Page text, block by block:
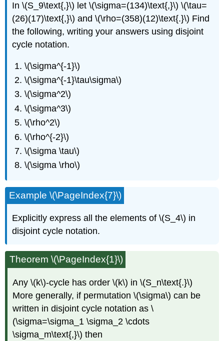
In \(S_9\text{,}\) let \(\sigma=(134)\text{,}\) \(\tau=
(26)(17)\text{,}\) and \(\rho=(358)(12)\text{.}\) Find
the following, writing your answers using disjoint
cycle notation.
\(\sigma^{-1}\)
\(\sigma^{-1}\tau\sigma\)
\(\sigma^2\)
\(\sigma^3\)
\(\rho^2\)
\(\rho^{-2}\)
\(\sigma \tau\)
\(\sigma \rho\)
Example \(\PageIndex{7}\)
Explicitly express all the elements of \(S_4\) in
disjoint cycle notation.
Theorem \(\PageIndex{1}\)
Any \(k\)-cycle has order \(k\) in \(S_n\text{.}\)
More generally, if permutation \(\sigma\) can be
written in disjoint cycle notation as \
(\sigma=\sigma_1 \sigma_2 \cdots
\sigma_m\text{,}\) then